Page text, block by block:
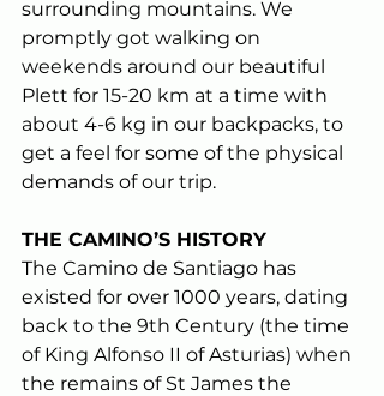
surrounding mountains. We
promptly got walking on
weekends around our beautiful
Plett for 15-20 km at a time with
about 4-6 kg in our backpacks, to
get a feel for some of the physical
demands of our trip.
THE CAMINO’S HISTORY
The Camino de Santiago has
existed for over 1000 years, dating
back to the 9th Century (the time
of King Alfonso II of Asturias) when
the remains of St James the